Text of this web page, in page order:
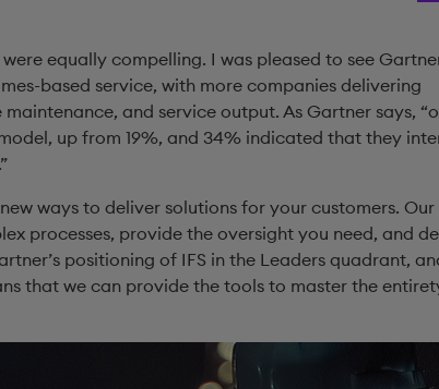
equally compelling. I was pleased to see
based service, with more companies delivering
and service output. As Gartner says,
up from 19%, and 34% indicated that they
ways to deliver solutions for your customers. Our
processes, provide the oversight you need, and
positioning of IFS in the Leaders quadrant,
that we can provide the tools to master the